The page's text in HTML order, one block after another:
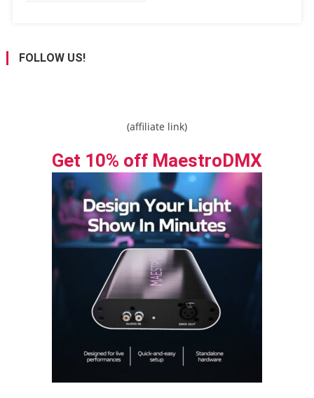
FOLLOW US!
(affiliate link)
Get 10% off MaestroDMX